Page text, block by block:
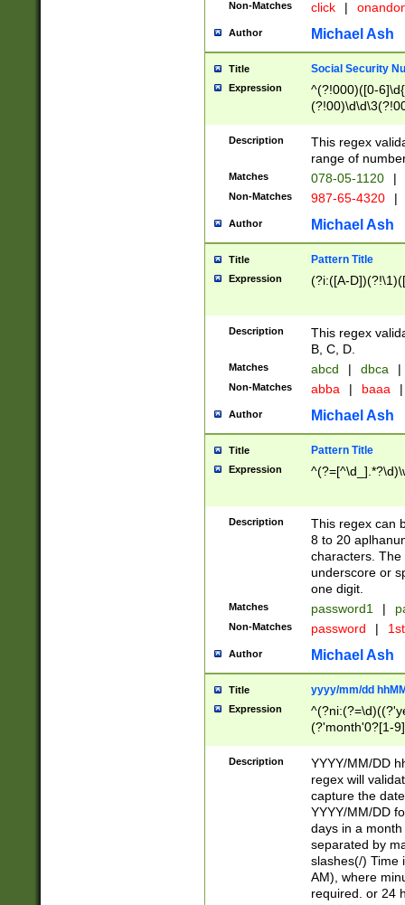
Non-Matches click |
Author Michael Ash
Title Social Security
Expression
^(?!000)([0-
Description
This regex
range of
Matches 078-05-1120 |
Non-Matches 987-65-4320 |
Author Michael Ash
Title Pattern Title
Expression (?i:([A-
Description
This regex
B, C, D.
Matches abcd | dbca |
Non-Matches abba | baaa |
Author Michael Ash
Title Pattern Title
Expression
Description
This regex can
8 to 20
characters. The
underscore or
one digit.
Matches password1 |
Non-Matches password |
Author Michael Ash
Title yyyy/mm/dd
Expression
(?'month'0?[1-
Description
YYYY/MM/DD
regex will
capture the
YYYY/MM/DD
days in a
separated by
slashes(/) Time
AM), where
required. or 24